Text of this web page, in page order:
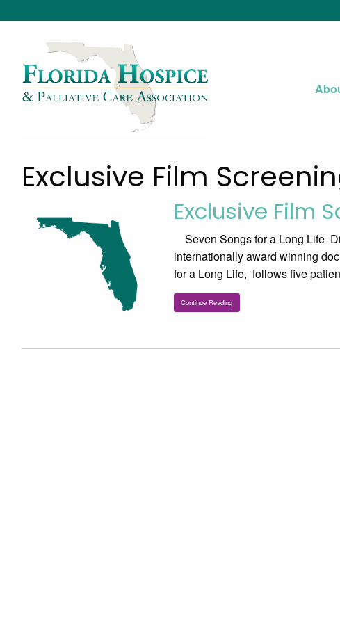
Exclusive Film
Exclusive Film
Seven Songs for a Long Life
internationally award winning
for a Long Life, follows five
Continue Reading